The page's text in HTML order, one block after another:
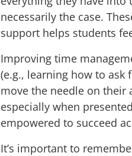
necessarily the case.
support helps students
Improving time
(e.g., learning how to
move the needle on their
especially when
empowered to succeed
It’s important to